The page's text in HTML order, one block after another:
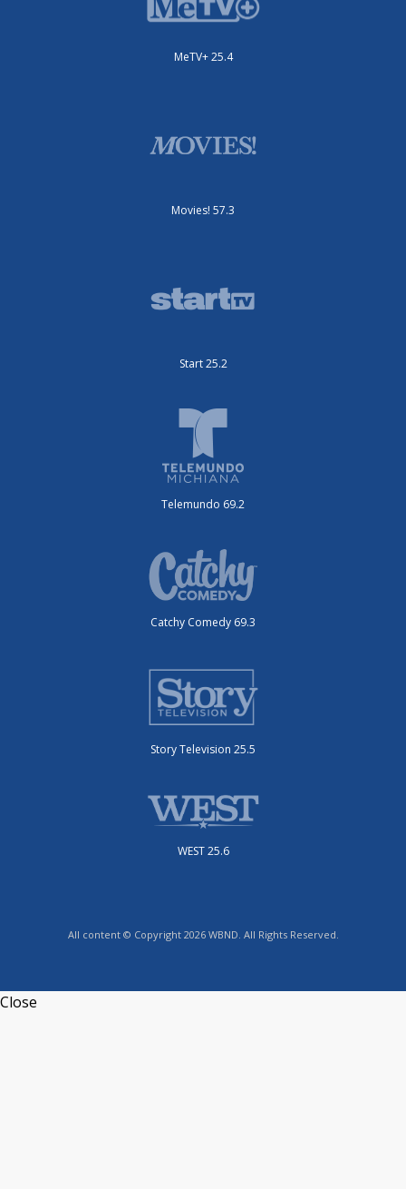
MeTV+ 25.4
Movies! 57.3
Start 25.2
Telemundo 69.2
Catchy Comedy 69.3
Story Television 25.5
WEST 25.6
All content © Copyright 2026 WBND. All Rights Reserved.
Close